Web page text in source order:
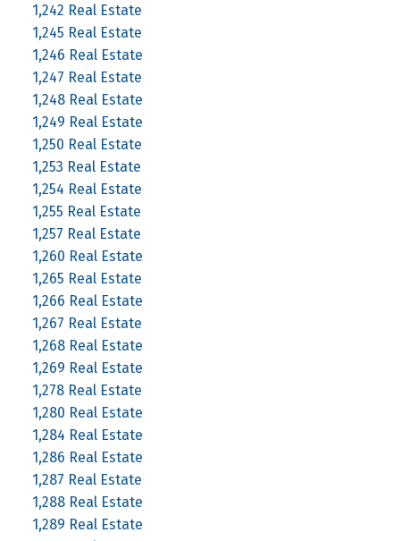
1,242 Real Estate
1,245 Real Estate
1,246 Real Estate
1,247 Real Estate
1,248 Real Estate
1,249 Real Estate
1,250 Real Estate
1,253 Real Estate
1,254 Real Estate
1,255 Real Estate
1,257 Real Estate
1,260 Real Estate
1,265 Real Estate
1,266 Real Estate
1,267 Real Estate
1,268 Real Estate
1,269 Real Estate
1,278 Real Estate
1,280 Real Estate
1,284 Real Estate
1,286 Real Estate
1,287 Real Estate
1,288 Real Estate
1,289 Real Estate